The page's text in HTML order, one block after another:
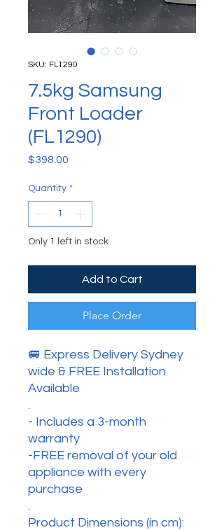
SKU: FL1290
7.5kg Samsung
Front Loader
(FL1290)
$398.00
Quantity *
Only 1 left in stock
Add to Cart
Place Order
🚐 Express Delivery Sydney
wide & FREE Installation
Available
.
- Includes a 3-month
warranty
-FREE removal of your old
appliance with every
purchase
.
Product Dimensions (in cm):